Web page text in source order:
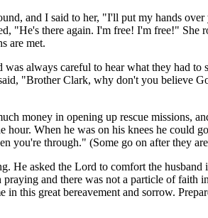
and I said to her, "I'll put my hands
"He's there again. I'm free! I'm free!"
are met.
always careful to hear what they had
"Brother Clark, why don't you believe
money in opening up rescue
When he was on his knees he could
you're through." (Some go on after they
He asked the Lord to comfort the
and there was not a particle of
this great bereavement and sorrow.